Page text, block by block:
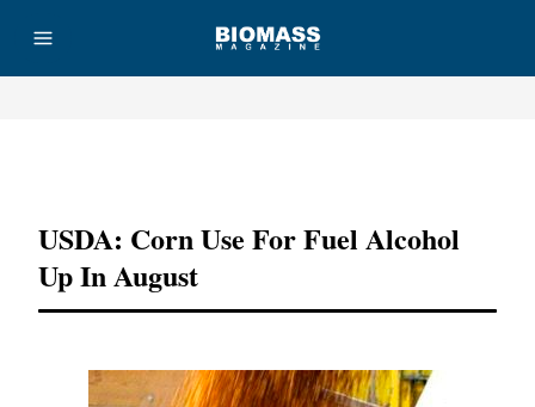
USDA: Corn Use For Fuel Alcohol
Up In August